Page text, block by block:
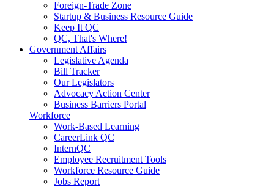
Foreign-Trade Zone
Startup & Business Resource Guide
Keep It QC
QC, That's Where!
Government Affairs
Legislative Agenda
Bill Tracker
Our Legislators
Advocacy Action Center
Business Barriers Portal
Workforce
Work-Based Learning
CareerLink QC
InternQC
Employee Recruitment Tools
Workforce Resource Guide
Jobs Report